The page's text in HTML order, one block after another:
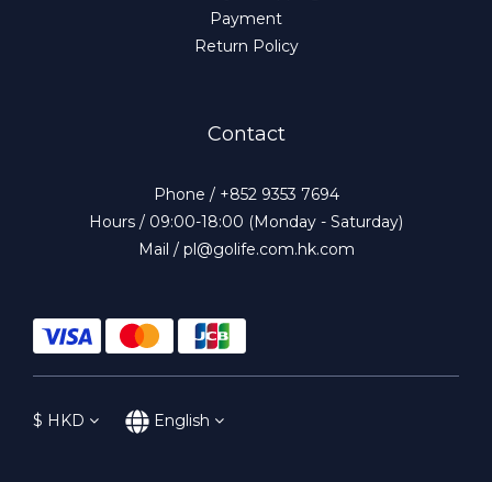
Payment
Return Policy
Contact
Phone / +852 9353 7694
Hours / 09:00-18:00 (Monday - Saturday)
Mail / pl@golife.com.hk.com
$ HKD English